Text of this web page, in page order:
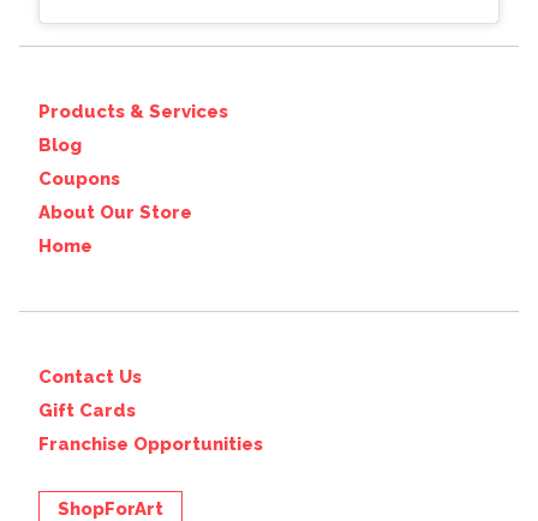
Products & Services
Blog
Coupons
About Our Store
Home
Contact Us
Gift Cards
Franchise Opportunities
ShopForArt